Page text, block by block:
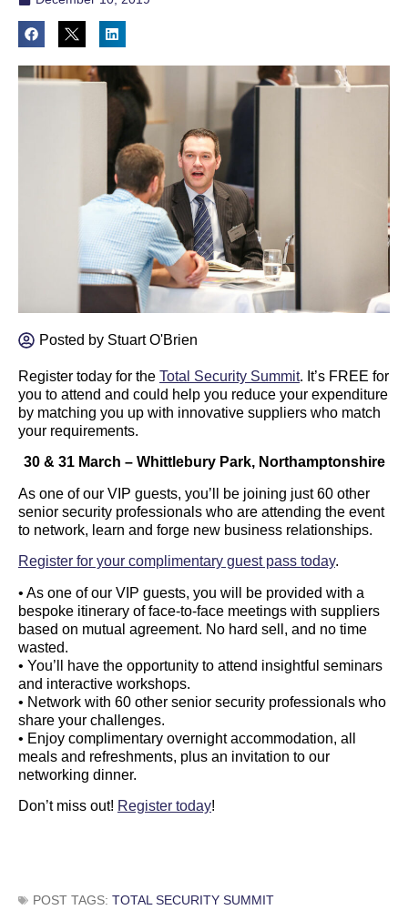
Posted by Stuart O'Brien
Register today for the Total Security Summit. It’s FREE for
you to attend and could help you reduce your expenditure
by matching you up with innovative suppliers who match
your requirements.
30 & 31 March – Whittlebury Park, Northamptonshire
As one of our VIP guests, you’ll be joining just 60 other
senior security professionals who are attending the event
to network, learn and forge new business relationships.
Register for your complimentary guest pass today.
• As one of our VIP guests, you will be provided with a
bespoke itinerary of face-to-face meetings with suppliers
based on mutual agreement. No hard sell, and no time
wasted.
• You’ll have the opportunity to attend insightful seminars
and interactive workshops.
• Network with 60 other senior security professionals who
share your challenges.
• Enjoy complimentary overnight accommodation, all
meals and refreshments, plus an invitation to our
networking dinner.
Don’t miss out! Register today!
POST TAGS: TOTAL SECURITY SUMMIT